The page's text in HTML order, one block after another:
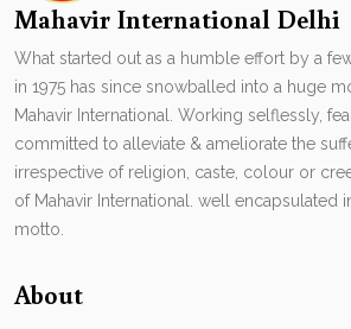
Mahavir International Delhi
What started out as a humble effort by a
in 1975 has since snowballed into a huge
Mahavir International. Working selflessly,
committed to alleviate & ameliorate the
irrespective of religion, caste, colour or
of Mahavir International. well encapsulated
motto.
About